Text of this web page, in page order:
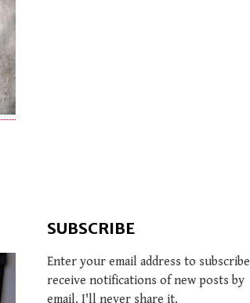
SUBSCRIBE
Enter your email address to subscribe
receive notifications of new posts by
email. I'll never share it.